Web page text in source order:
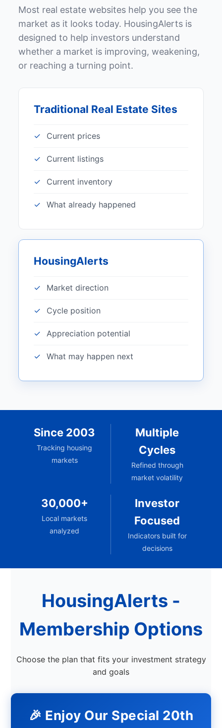
Most real estate websites help you see the
market as it looks today. HousingAlerts is
designed to help investors understand
whether a market is improving, weakening,
or reaching a turning point.
Traditional Real Estate Sites
Current prices
Current listings
Current inventory
What already happened
HousingAlerts
Market direction
Cycle position
Appreciation potential
What may happen next
Since 2003
Tracking housing
markets
Multiple
Cycles
Refined through
market volatility
30,000+
Local markets
analyzed
Investor
Focused
Indicators built for
decisions
HousingAlerts -
Membership Options
Choose the plan that fits your investment strategy
and goals
🎉 Enjoy Our Special 20th